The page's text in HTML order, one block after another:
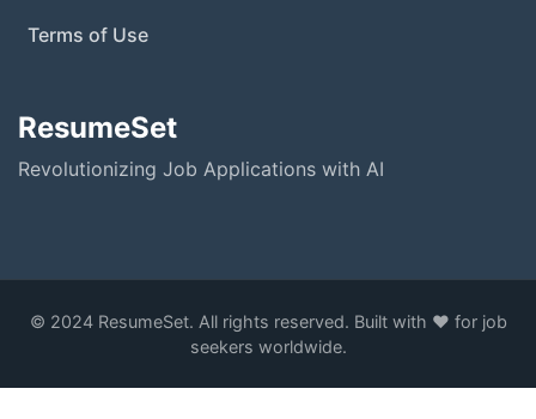
Terms of Use
ResumeSet
Revolutionizing Job Applications with AI
© 2024 ResumeSet. All rights reserved. Built with ❤️ for job
seekers worldwide.